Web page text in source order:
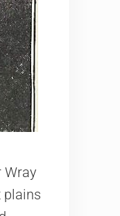
Wray
plains